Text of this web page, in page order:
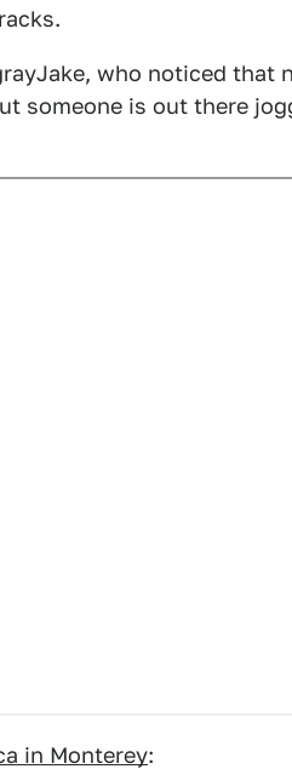
who noticed that
someone is out there
in Monterey: